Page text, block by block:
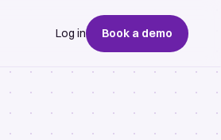
Log in Book a demo